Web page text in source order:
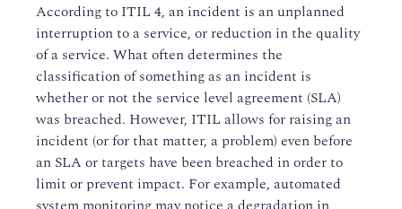
According to ITIL 4, an incident is an unplanned
interruption to a service, or reduction in the quality
of a service. What often determines the
classification of something as an incident is
whether or not the service level agreement (SLA)
was breached. However, ITIL allows for raising an
incident (or for that matter, a problem) even before
an SLA or targets have been breached in order to
limit or prevent impact. For example, automated